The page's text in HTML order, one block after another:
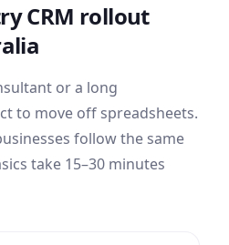
CRM rollout
or a long
to move off spreadsheets.
follow the same
take 15–30 minutes